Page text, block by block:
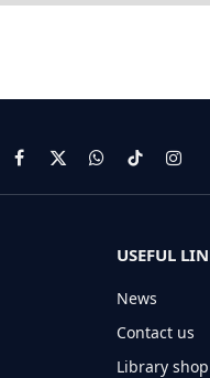
Facebook
X
(Twitter)
WhatsApp
TikTok
USEFUL
News
Contact us
Library shop